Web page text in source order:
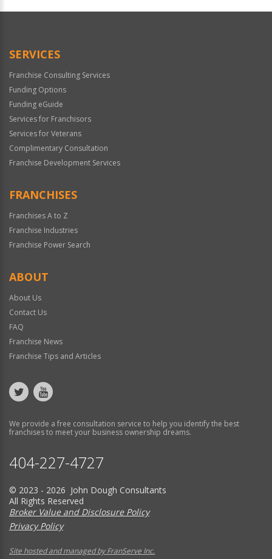
Official
SERVICES
Franchise Consulting Services
Funding Options
Funding eGuide
Services for Franchisors
Services for Veterans
Complimentary Consultation
Franchise Development Services
FRANCHISES
Franchises A to Z
Franchise Industries
Franchise Power Search
ABOUT
About Us
Contact Us
FAQ
Franchise News
Franchise Tips and Articles
We provide a free consultation service to help you identify the best
franchises to meet your business ownership dreams.
404-227-4727
© 2023 - 2026 John Dough Consultants
All Rights Reserved
Broker Value and Disclosure Policy
Privacy Policy
Site hosted and managed by FranServe Inc.